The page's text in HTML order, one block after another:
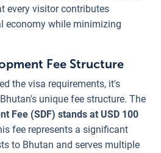
every visitor contributes
economy while minimizing
Fee Structure
the visa requirements, it's
unique fee structure. The
Fee (SDF) stands at USD 100
fee represents a significant
to Bhutan and serves multiple